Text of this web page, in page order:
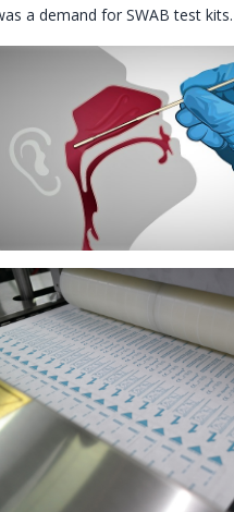
a demand for SWAB test kits.